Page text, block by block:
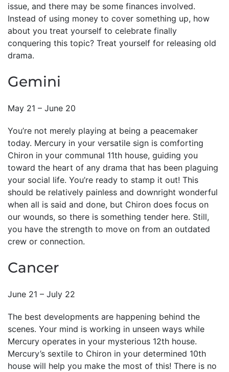
issue, and there may be some finances involved.
Instead of using money to cover something up, how
about you treat yourself to celebrate finally
conquering this topic? Treat yourself for releasing old
drama.
Gemini
May 21 – June 20
You’re not merely playing at being a peacemaker
today. Mercury in your versatile sign is comforting
Chiron in your communal 11th house, guiding you
toward the heart of any drama that has been plaguing
your social life. You’re ready to stamp it out! This
should be relatively painless and downright wonderful
when all is said and done, but Chiron does focus on
our wounds, so there is something tender here. Still,
you have the strength to move on from an outdated
crew or connection.
Cancer
June 21 – July 22
The best developments are happening behind the
scenes. Your mind is working in unseen ways while
Mercury operates in your mysterious 12th house.
Mercury’s sextile to Chiron in your determined 10th
house will help you make the most of this! There is no